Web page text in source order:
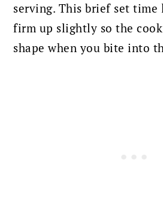
serving. This brief set time
firm up slightly so the
shape when you bite into